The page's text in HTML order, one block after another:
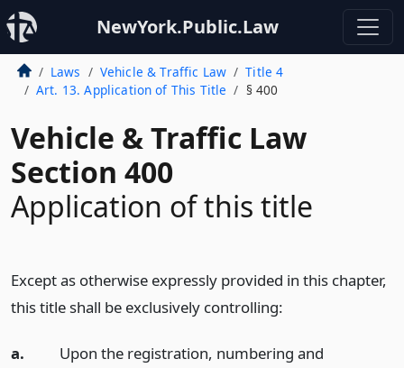
NewYork.Public.Law
Laws Vehicle & Traffic Law
Title 4
Art. 13. Application of This Title
§ 400
Vehicle & Traffic Law
Section 400
Application of this title
Except as otherwise expressly provided in this chapter,
this title shall be exclusively controlling:
a.
Upon the registration, numbering and